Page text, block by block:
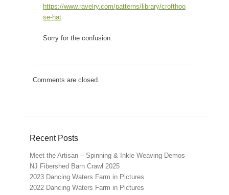
https://www.ravelry.com/patterns/library/crofthoo
se-hat
Sorry for the confusion.
Comments are closed.
Recent Posts
Meet the Artisan – Spinning & Inkle Weaving Demos
NJ Fibershed Barn Crawl 2025
2023 Dancing Waters Farm in Pictures
2022 Dancing Waters Farm in Pictures